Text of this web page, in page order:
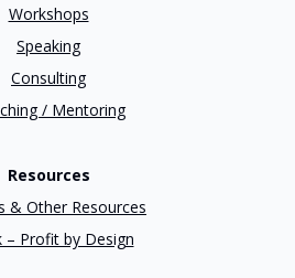
Workshops
Speaking
Consulting
/ Mentoring
Resources
& Other Resources
– Profit by Design